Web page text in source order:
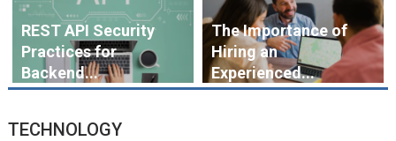
REST API Security
Practices for
Backend...
The Importance of
Hiring an
Experienced...
TECHNOLOGY